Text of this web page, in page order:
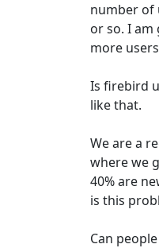
number of
or so. I
more
Is firebird
like that.
We are a
where we
40% are
is this
Can